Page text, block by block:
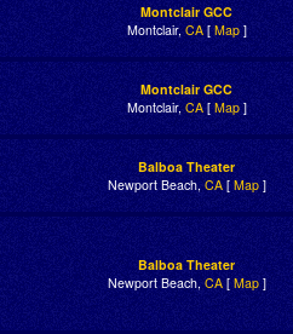
Montclair GCC
Montclair,CA[ Map]
Montclair GCC
Montclair,CA[ Map]
Balboa Theater
Newport Beach,CA[Map]
Balboa Theater
Newport Beach,CA[Map]